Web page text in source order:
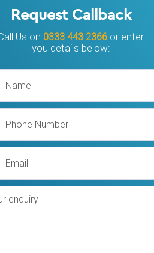
Request Callback
Us on 0333 443 2366 or enter
you details below: